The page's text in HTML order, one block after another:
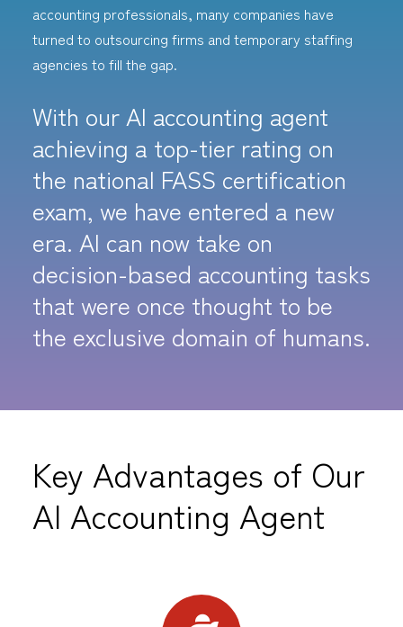
accounting professionals, many companies have
turned to outsourcing firms and temporary staffing
agencies to fill the gap.
With our AI accounting agent
achieving a top-tier rating on
the national FASS certification
exam, we have entered a new
era. AI can now take on
decision-based accounting tasks
that were once thought to be
the exclusive domain of humans.
Key Advantages of Our
AI Accounting Agent